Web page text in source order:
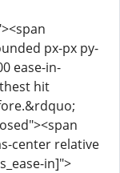
px-px py-
ease-in-
hit
center relative
in]">